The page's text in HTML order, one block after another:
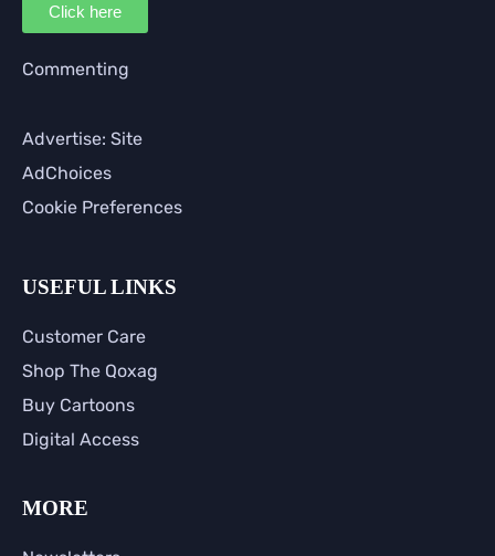
Click here
Commenting
Advertise: Site
AdChoices
Cookie Preferences
USEFUL LINKS
Customer Care
Shop The Qoxag
Buy Cartoons
Digital Access
MORE